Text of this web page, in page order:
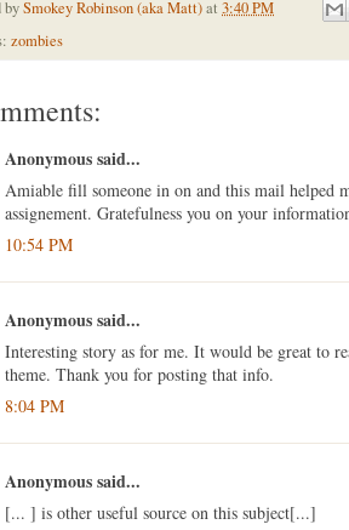
bySmokey Robinson (aka Matt)at 3:40 PM
zombies
Anonymous said...
Amiable fill someone in on and this mail helped
assignement. Gratefulness you on your
10:54 PM
Anonymous said...
Interesting story as for me. It would be great to
theme. Thank you for posting that info.
8:04 PM
Anonymous said...
[... ] is other useful source on this subject[...]